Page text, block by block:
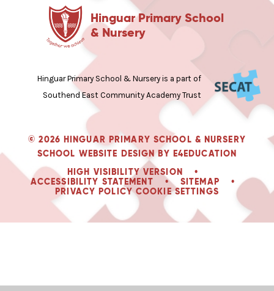
Hinguar Primary School
& Nursery
Hinguar Primary School & Nursery is a part of
Southend East Community Academy Trust
© 2026 HINGUAR PRIMARY SCHOOL & NURSERY
SCHOOL WEBSITE DESIGN BY E4EDUCATION
HIGH VISIBILITY VERSION
•
ACCESSIBILITY STATEMENT
• SITEMAP
•
PRIVACY POLICY COOKIE SETTINGS